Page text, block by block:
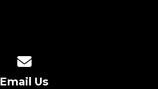
Email Us